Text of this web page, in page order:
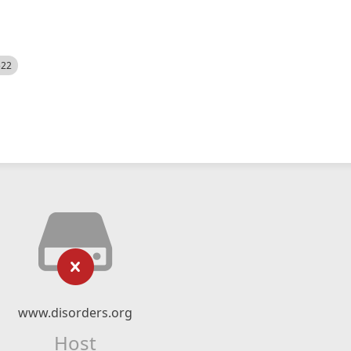
www.disorders.org
Host